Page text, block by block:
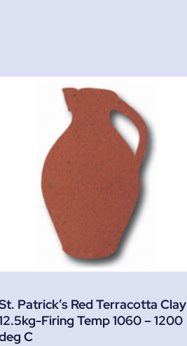
Patrick’s Red Terracotta Clay
Firing Temp 1060 – 1200
C